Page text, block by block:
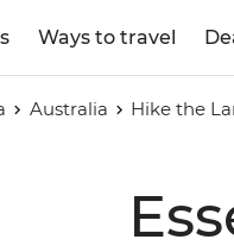
Ways to travel
Australia Hike the